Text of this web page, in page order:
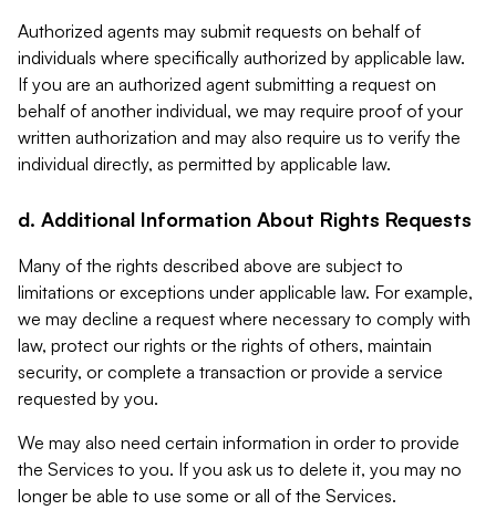
Authorized agents may submit requests on behalf of
individuals where specifically authorized by applicable law.
If you are an authorized agent submitting a request on
behalf of another individual, we may require proof of your
written authorization and may also require us to verify the
individual directly, as permitted by applicable law.
d. Additional Information About Rights Requests
Many of the rights described above are subject to
limitations or exceptions under applicable law. For example,
we may decline a request where necessary to comply with
law, protect our rights or the rights of others, maintain
security, or complete a transaction or provide a service
requested by you.
We may also need certain information in order to provide
the Services to you. If you ask us to delete it, you may no
longer be able to use some or all of the Services.